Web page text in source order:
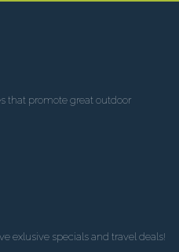
that promote great outdoor
exlusive specials and travel deals!